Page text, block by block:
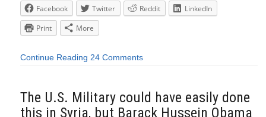
Facebook Twitter Reddit
LinkedIn
Print
More
Continue Reading 24 Comments
The U.S. Military could have easily done
this in Syria, but Barack Hussein Obama